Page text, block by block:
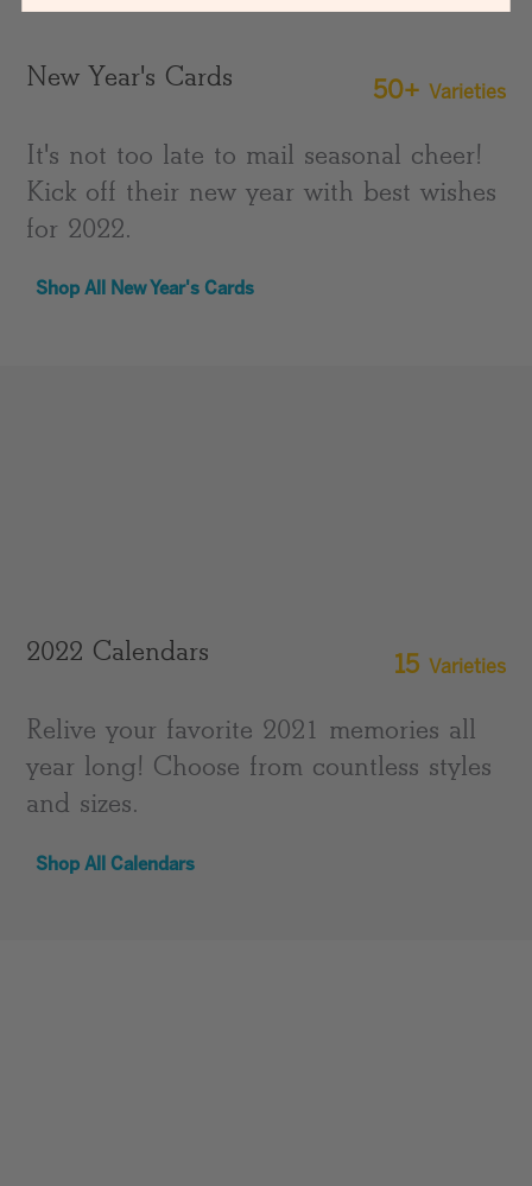
New Year's Cards 50+ Varieties
It's not too late to mail seasonal cheer!
Kick off their new year with best wishes
for 2022.
Shop All New Year's Cards
2022 Calendars 15 Varieties
Relive your favorite 2021 memories all
year long! Choose from countless styles
and sizes.
Shop All Calendars